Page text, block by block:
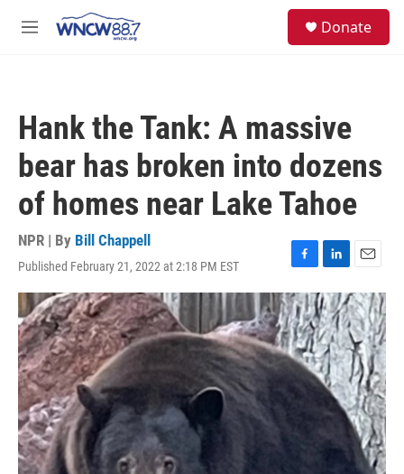
M
Donate
Hank the Tank: A massive
bear has broken into dozens
of homes near Lake Tahoe
NPR | By Bill Chappell
Published February 21, 2022 at 2:18 PM EST
F
a
c
e
b
o
o
k
L
i
n
k
e
d
I
n
E
m
a
i
l